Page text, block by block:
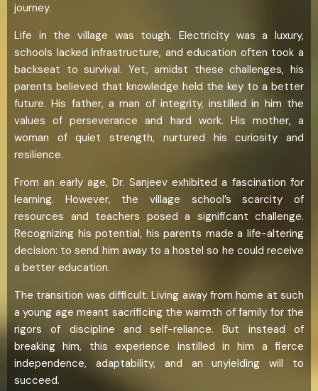
journey.
Life in the village was tough. Electricity was a luxury,
schools lacked infrastructure, and education often took a
backseat to survival. Yet, amidst these challenges, his
parents believed that knowledge held the key to a better
future. His father, a man of integrity, instilled in him the
values of perseverance and hard work. His mother, a
woman of quiet strength, nurtured his curiosity and
resilience.
From an early age, Dr. Sanjeev exhibited a fascination for
learning. However, the village school’s scarcity of
resources and teachers posed a significant challenge.
Recognizing his potential, his parents made a life-altering
decision: to send him away to a hostel so he could receive
a better education.
The transition was difficult. Living away from home at such
a young age meant sacrificing the warmth of family for the
rigors of discipline and self-reliance. But instead of
breaking him, this experience instilled in him a fierce
independence, adaptability, and an unyielding will to
succeed.